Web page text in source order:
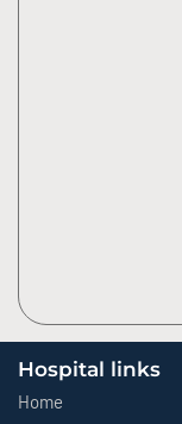
Hospital links
Home